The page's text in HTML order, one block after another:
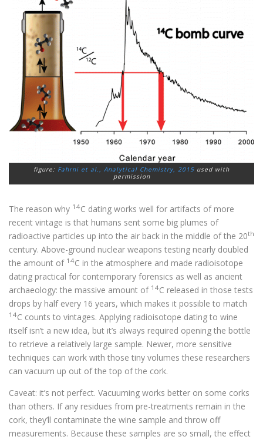
figure: Fahrni et al., Analytical Chemistry, 2015 used with
permission
The reason why 14C dating works well for artifacts of more
recent vintage is that humans sent some big plumes of
radioactive particles up into the air back in the middle of the 20th
century. Above-ground nuclear weapons testing nearly doubled
the amount of 14C in the atmosphere and made radioisotope
dating practical for contemporary forensics as well as ancient
archaeology: the massive amount of 14C released in those tests
drops by half every 16 years, which makes it possible to match
14C counts to vintages. Applying radioisotope dating to wine
itself isn’t a new idea, but it’s always required opening the bottle
to retrieve a relatively large sample. Newer, more sensitive
techniques can work with those tiny volumes these researchers
can vacuum up out of the top of the cork.
Caveat: it’s not perfect. Vacuuming works better on some corks
than others. If any residues from pre-treatments remain in the
cork, they’ll contaminate the wine sample and throw off
measurements. Because these samples are so small, the effect